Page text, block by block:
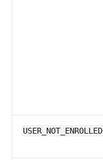
USER_NOT_ENROLLED